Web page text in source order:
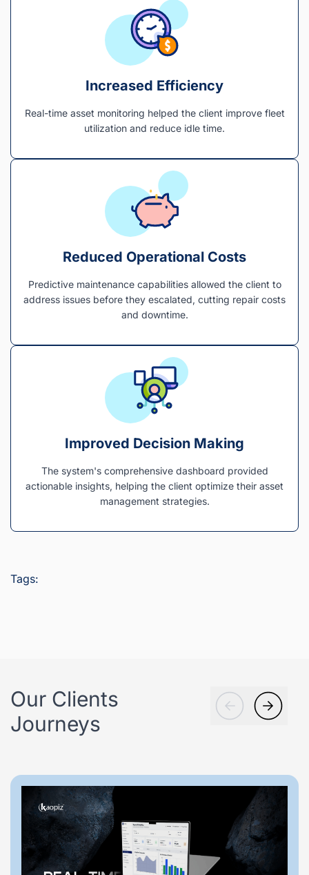
Increased Efficiency
Real-time asset monitoring helped the client improve fleet
utilization and reduce idle time.
Reduced Operational Costs
Predictive maintenance capabilities allowed the client to
address issues before they escalated, cutting repair costs
and downtime.
Improved Decision Making
The system's comprehensive dashboard provided
actionable insights, helping the client optimize their asset
management strategies.
Tags:
Our Clients
Journeys